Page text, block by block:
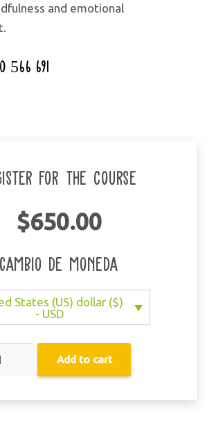
and emotional
566 691
for the course
$650.00
Cambio de moneda
States (US) dollar ($)
- USD
Add to cart